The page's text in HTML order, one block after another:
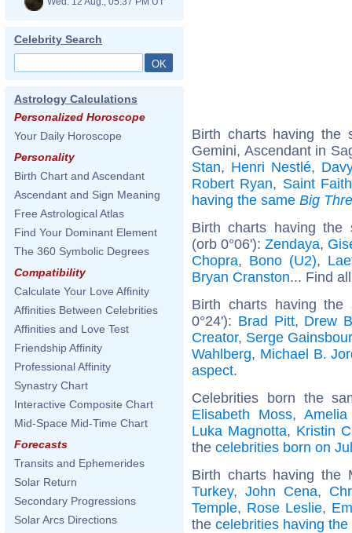
Celebrity Search
Astrology Calculations
Personalized Horoscope
Your Daily Horoscope
Personality
Birth Chart and Ascendant
Ascendant and Sign Meaning
Free Astrological Atlas
Find Your Dominant Element
The 360 Symbolic Degrees
Compatibility
Calculate Your Love Affinity
Affinities Between Celebrities
Affinities and Love Test
Friendship Affinity
Professional Affinity
Synastry Chart
Interactive Composite Chart
Mid-Space Mid-Time Chart
Forecasts
Transits and Ephemerides
Solar Return
Secondary Progressions
Solar Arcs Directions
Birth charts having the
Gemini, Ascendant in
Stan, Henri Nestlé,
Robert Ryan, Saint Faith
having the same Big
Birth charts having the
(orb 0°06'):Zendaya,
Chopra, Bono (U2),
Bryan Cranston... Find
Birth charts having the
0°24'): Brad Pitt, Drew
Creator, Serge
Wahlberg, Michael B.
aspect.
Celebrities born the
Elisabeth Moss,
Luka Magnotta, Kristin
the celebrities born on
Birth charts having
Turkey, John Cena,
Temple, Rose Leslie,
the celebrities having